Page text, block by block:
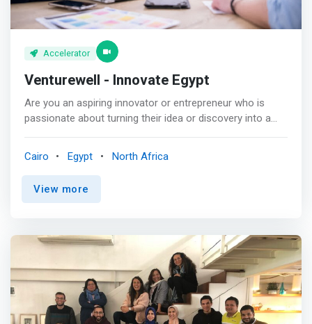
Accelerator
Venturewell - Innovate Egypt
Are you an aspiring innovator or entrepreneur who is
passionate about turning their idea or discovery into a
stage science and technology innovation and
commercialization in Egypt.</mark> We’re helping
students, researchers, and faculty move their inventions
effectively move their ventures forward and gain the
knowledge, skills, and confidence to build the future of
Egyptian entrepreneurship.</mark> <p></p> Together,
we’re working to support the future of Egyptian
innovation, building connections between investors and
innovators, and deepening collaboration between leading
Cairo Egypt North Africa
View more